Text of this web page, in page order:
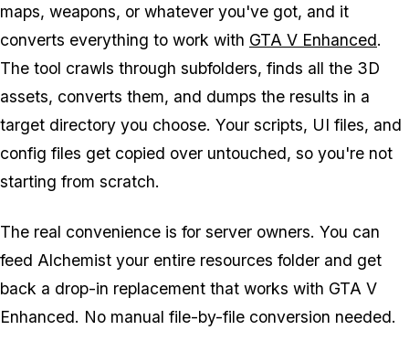
maps, weapons, or whatever you've got, and it
converts everything to work with GTA V Enhanced.
The tool crawls through subfolders, finds all the 3D
assets, converts them, and dumps the results in a
target directory you choose. Your scripts, UI files, and
config files get copied over untouched, so you're not
starting from scratch.
The real convenience is for server owners. You can
feed Alchemist your entire resources folder and get
back a drop-in replacement that works with GTA V
Enhanced. No manual file-by-file conversion needed.